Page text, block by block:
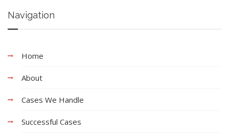
Navigation
Home
About
Cases We Handle
Successful Cases